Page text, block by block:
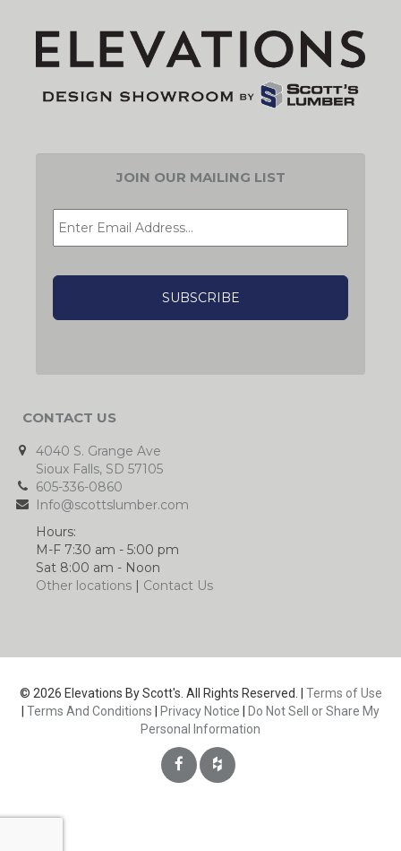
JOIN OUR MAILING LIST
EMAIL *
CONTACT US
4040 S. Grange Ave
Sioux Falls, SD 57105
605-336-0860
Info@scottslumber.com
Hours:
M-F 7:30 am - 5:00 pm
Sat 8:00 am - Noon
Other locations
Contact Us
© 2026 Elevations By Scott's. All Rights Reserved. | Terms of Use
Terms And Conditions Privacy Notice
Do Not Sell or Share My
Personal Information